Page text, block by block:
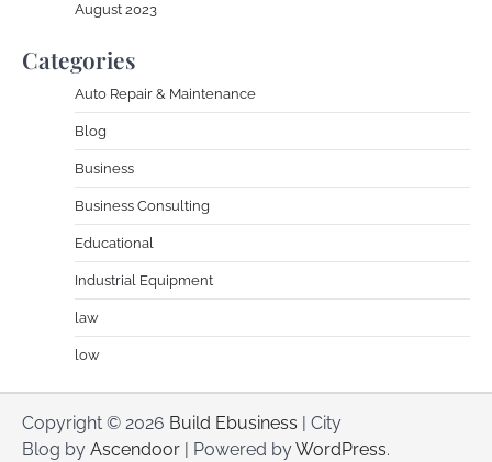
August 2023
Categories
Auto Repair & Maintenance
Blog
Business
Business Consulting
Educational
Industrial Equipment
law
low
Copyright © 2026 Build Ebusiness | City
Blog by Ascendoor | Powered byWordPress.